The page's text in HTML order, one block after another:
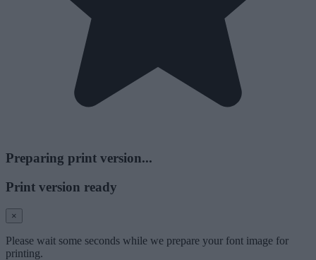
Preparing print version...
Print version ready
×
Please wait some seconds while we prepare your font image for
printing.